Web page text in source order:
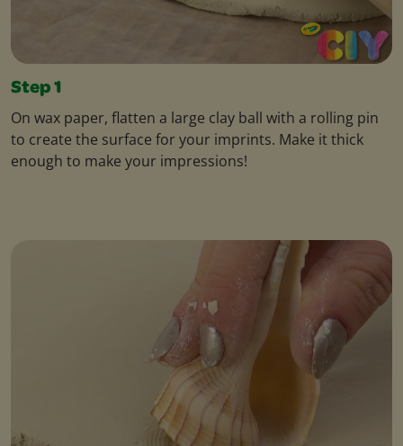
Step 1
On wax paper, flatten a large clay ball with a rolling pin
to create the surface for your imprints. Make it thick
enough to make your impressions!